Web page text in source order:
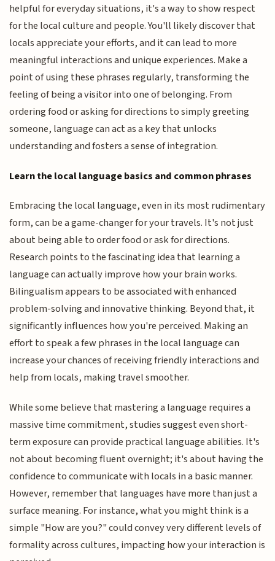
helpful for everyday situations, it's a way to show respect
for the local culture and people. You'll likely discover that
locals appreciate your efforts, and it can lead to more
meaningful interactions and unique experiences. Make a
point of using these phrases regularly, transforming the
feeling of being a visitor into one of belonging. From
ordering food or asking for directions to simply greeting
someone, language can act as a key that unlocks
understanding and fosters a sense of integration.
Learn the local language basics and common phrases
Embracing the local language, even in its most rudimentary
form, can be a game-changer for your travels. It's not just
about being able to order food or ask for directions.
Research points to the fascinating idea that learning a
language can actually improve how your brain works.
Bilingualism appears to be associated with enhanced
problem-solving and innovative thinking. Beyond that, it
significantly influences how you're perceived. Making an
effort to speak a few phrases in the local language can
increase your chances of receiving friendly interactions and
help from locals, making travel smoother.
While some believe that mastering a language requires a
massive time commitment, studies suggest even short-
term exposure can provide practical language abilities. It's
not about becoming fluent overnight; it's about having the
confidence to communicate with locals in a basic manner.
However, remember that languages have more than just a
surface meaning. For instance, what you might think is a
simple "How are you?" could convey very different levels of
formality across cultures, impacting how your interaction is